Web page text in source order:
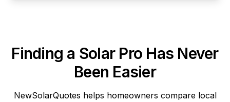
Finding a Solar Pro Has Never
Been Easier
NewSolarQuotes helps homeowners compare local